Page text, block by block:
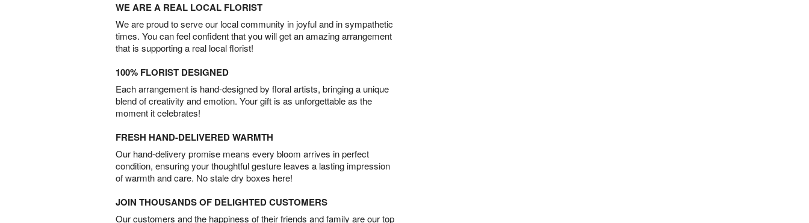
WE ARE A REAL LOCAL FLORIST
We are proud to serve our local community in joyful and in sympathetic
times. You can feel confident that you will get an amazing arrangement
that is supporting a real local florist!
100% FLORIST DESIGNED
Each arrangement is hand-designed by floral artists, bringing a unique
blend of creativity and emotion. Your gift is as unforgettable as the
moment it celebrates!
FRESH HAND-DELIVERED WARMTH
Our hand-delivery promise means every bloom arrives in perfect
condition, ensuring your thoughtful gesture leaves a lasting impression
of warmth and care. No stale dry boxes here!
JOIN THOUSANDS OF DELIGHTED CUSTOMERS
Our customers and the happiness of their friends and family are our top